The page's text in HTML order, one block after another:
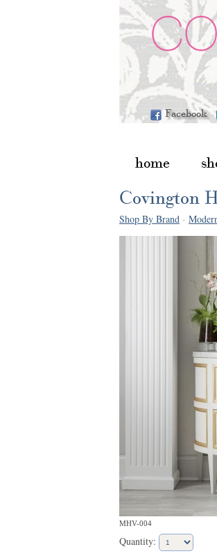
Facebook
home
Shop By Brand -
MHV-004
Quantity:
Covington